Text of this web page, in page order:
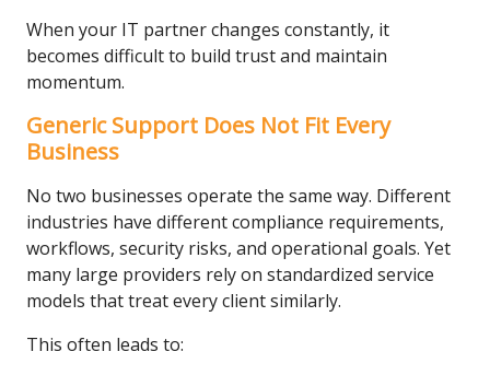
When your IT partner changes constantly, it
becomes difficult to build trust and maintain
momentum.
Generic Support Does Not Fit Every
Business
No two businesses operate the same way. Different
industries have different compliance requirements,
workflows, security risks, and operational goals. Yet
many large providers rely on standardized service
models that treat every client similarly.
This often leads to: